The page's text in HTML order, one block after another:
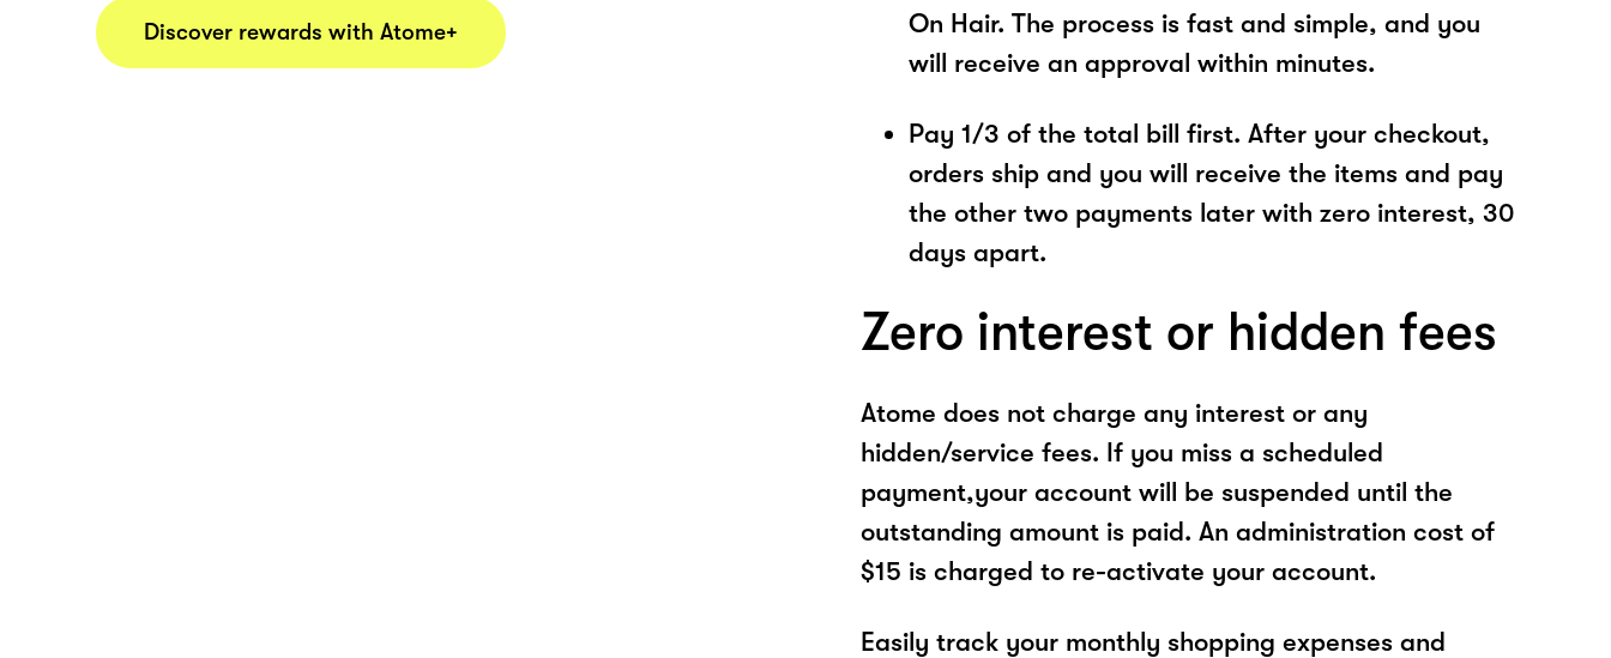
Discover rewards with Atome+
On Hair. The process is fast and simple, and you
will receive an approval within minutes.
Pay 1/3 of the total bill first. After your checkout,
orders ship and you will receive the items and pay
the other two payments later with zero interest, 30
days apart.
Zero interest or hidden fees
Atome does not charge any interest or any
hidden/service fees. If you miss a scheduled
payment,your account will be suspended until the
outstanding amount is paid. An administration cost of
$15 is charged to re-activate your account.
Easily track your monthly shopping expenses and